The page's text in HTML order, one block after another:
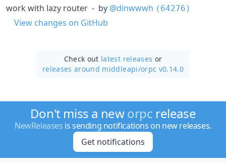
work with lazy router - by @dinwwwh (64276)
View changes on GitHub
Check out latest releases or
releases around middleapi/orpc v0.14.0
Don't miss a neworpc release
NewReleases is sending notifications on new releases.
Get notifications